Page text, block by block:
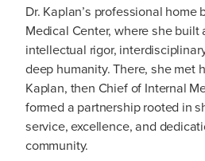
Dr. Kaplan’s professional home
Medical Center, where she built
intellectual rigor,
deep humanity. There, she met
Kaplan, then Chief of Internal
formed a partnership rooted in
service, excellence, and
community.